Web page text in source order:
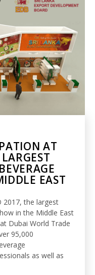
AT
EAST
2017, the largest
in the Middle East
Dubai World Trade
95,000
as well as